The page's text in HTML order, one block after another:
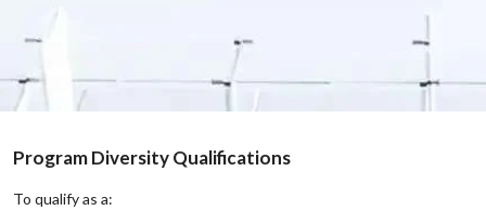
Program Diversity Qualifications
To qualify as a: